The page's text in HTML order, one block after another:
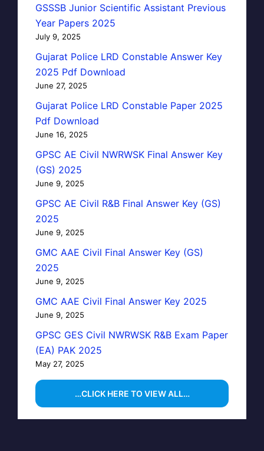
GSSSB Junior Scientific Assistant Previous
Year Papers 2025
July 9, 2025
Gujarat Police LRD Constable Answer Key
2025 Pdf Download
June 27, 2025
Gujarat Police LRD Constable Paper 2025
Pdf Download
June 16, 2025
GPSC AE Civil NWRWSK Final Answer Key
(GS) 2025
June 9, 2025
GPSC AE Civil R&B Final Answer Key (GS)
2025
June 9, 2025
GMC AAE Civil Final Answer Key (GS)
2025
June 9, 2025
GMC AAE Civil Final Answer Key 2025
June 9, 2025
GPSC GES Civil NWRWSK R&B Exam Paper
(EA) PAK 2025
May 27, 2025
…CLICK HERE TO VIEW ALL…